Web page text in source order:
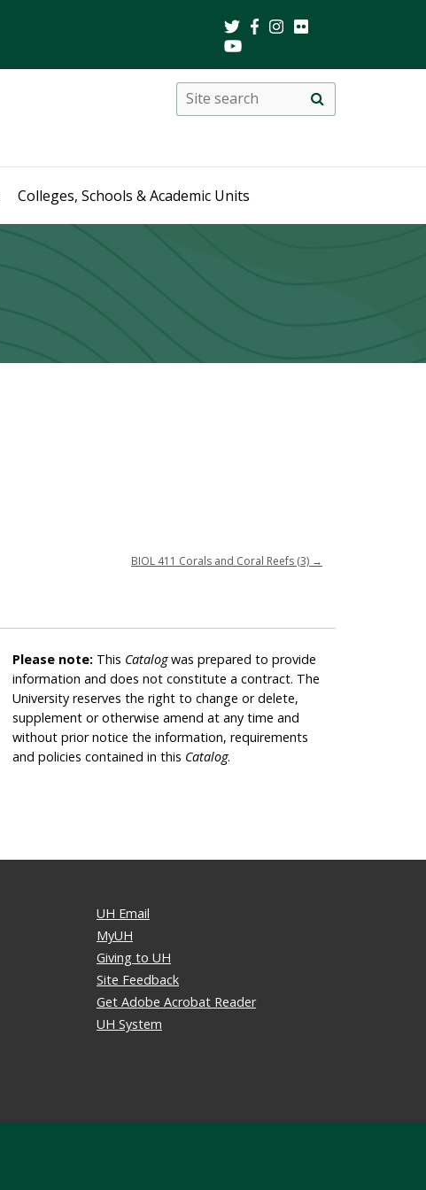
Search
search
Colleges, Schools & Academic Units
BIOL 411 Corals and Coral Reefs (3) →
Please note: This Catalogwas prepared to provide
information and does not constitute a contract. The
University reserves the right to change or delete,
supplement or otherwise amend at any time and
without prior notice the information, requirements
and policies contained in this Catalog.
UH Email
MyUH
Giving to UH
Site Feedback
Get Adobe Acrobat Reader
UH System